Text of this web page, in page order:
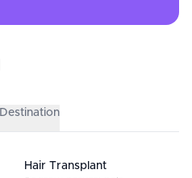
Destination
Hair Transplant